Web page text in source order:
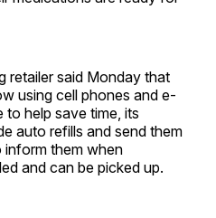
retailer said Monday that
using cell phones and e-
to help save time, its
auto refills and send them
inform them when
and can be picked up.